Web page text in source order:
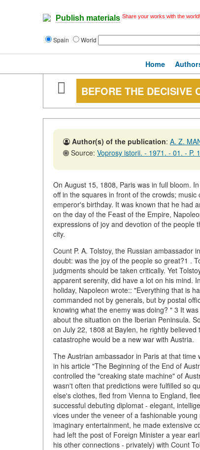
Publish materials Share your works with the world!
Spain World
Home
BEFORE THE DECISIVE
Author(s) of the publication: A. Z.
Source: Voprosy istorii. - 1971. - 01. - P.
On August 15, 1808, Paris was in full bloom.
off in the squares in front of the crowds;
emperor's birthday. It was known that he had
on the day of the Feast of the Empire,
expressions of joy and devotion of the people
city.
Count P. A. Tolstoy, the Russian ambassador
doubt: was the joy of the people so great?1 .
judgments should be taken critically. Yet
apparent serenity, did have a lot on his mind.
holiday, Napoleon wrote:: "Everything that is
commanded not by generals, but by postal
knowing what the enemy was doing? " 3 It
about the situation on the Iberian Peninsula.
on July 22, 1808 at Baylen, he rightly
catastrophe would be a new war with Austria.
The Austrian ambassador in Paris at that
in his article "The Beginning of the End of
controlled the "creaking state machine" of
wasn't often that predictions were fulfilled so
else's clothes, fled from Vienna to England,
successful debuting diplomat - elegant,
vices under the veneer of a fashionable
imaginary entertainment, he made extensive
had left the post of Foreign Minister a year
his other connections - privately) with Count